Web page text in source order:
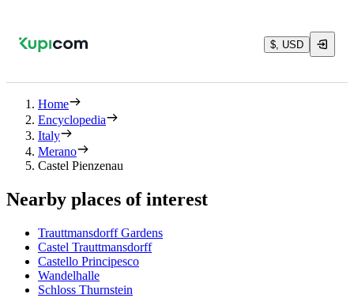
$, USD
Home
Encyclopedia
Italy
Merano
Castel Pienzenau
Nearby places of interest
Trauttmansdorff Gardens
Castel Trauttmansdorff
Castello Principesco
Wandelhalle
Schloss Thurnstein